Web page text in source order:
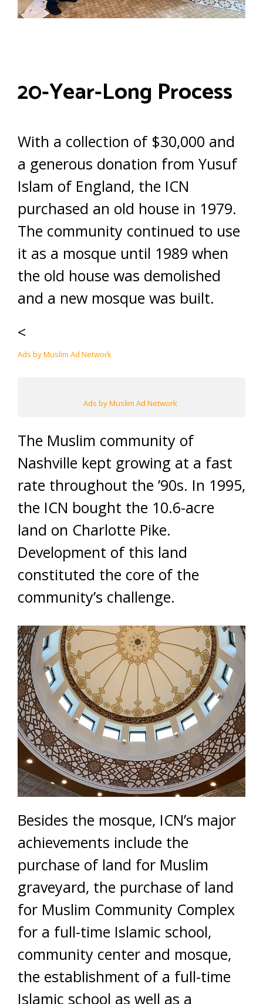
20-Year-Long Process
With a collection of $30,000 and
a generous donation from Yusuf
Islam of England, the ICN
purchased an old house in 1979.
The community continued to use
it as a mosque until 1989 when
the old house was demolished
and a new mosque was built.
<
Ads by Muslim Ad Network
Ads by Muslim Ad Network
The Muslim community of
Nashville kept growing at a fast
rate throughout the ’90s. In 1995,
the ICN bought the 10.6-acre
land on Charlotte Pike.
Development of this land
constituted the core of the
community’s challenge.
Besides the mosque, ICN’s major
achievements include the
purchase of land for Muslim
graveyard, the purchase of land
for Muslim Community Complex
for a full-time Islamic school,
community center and mosque,
the establishment of a full-time
Islamic school as well as a